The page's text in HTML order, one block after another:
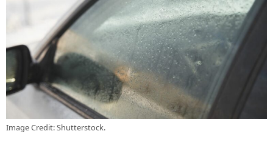
Image Credit: Shutterstock.